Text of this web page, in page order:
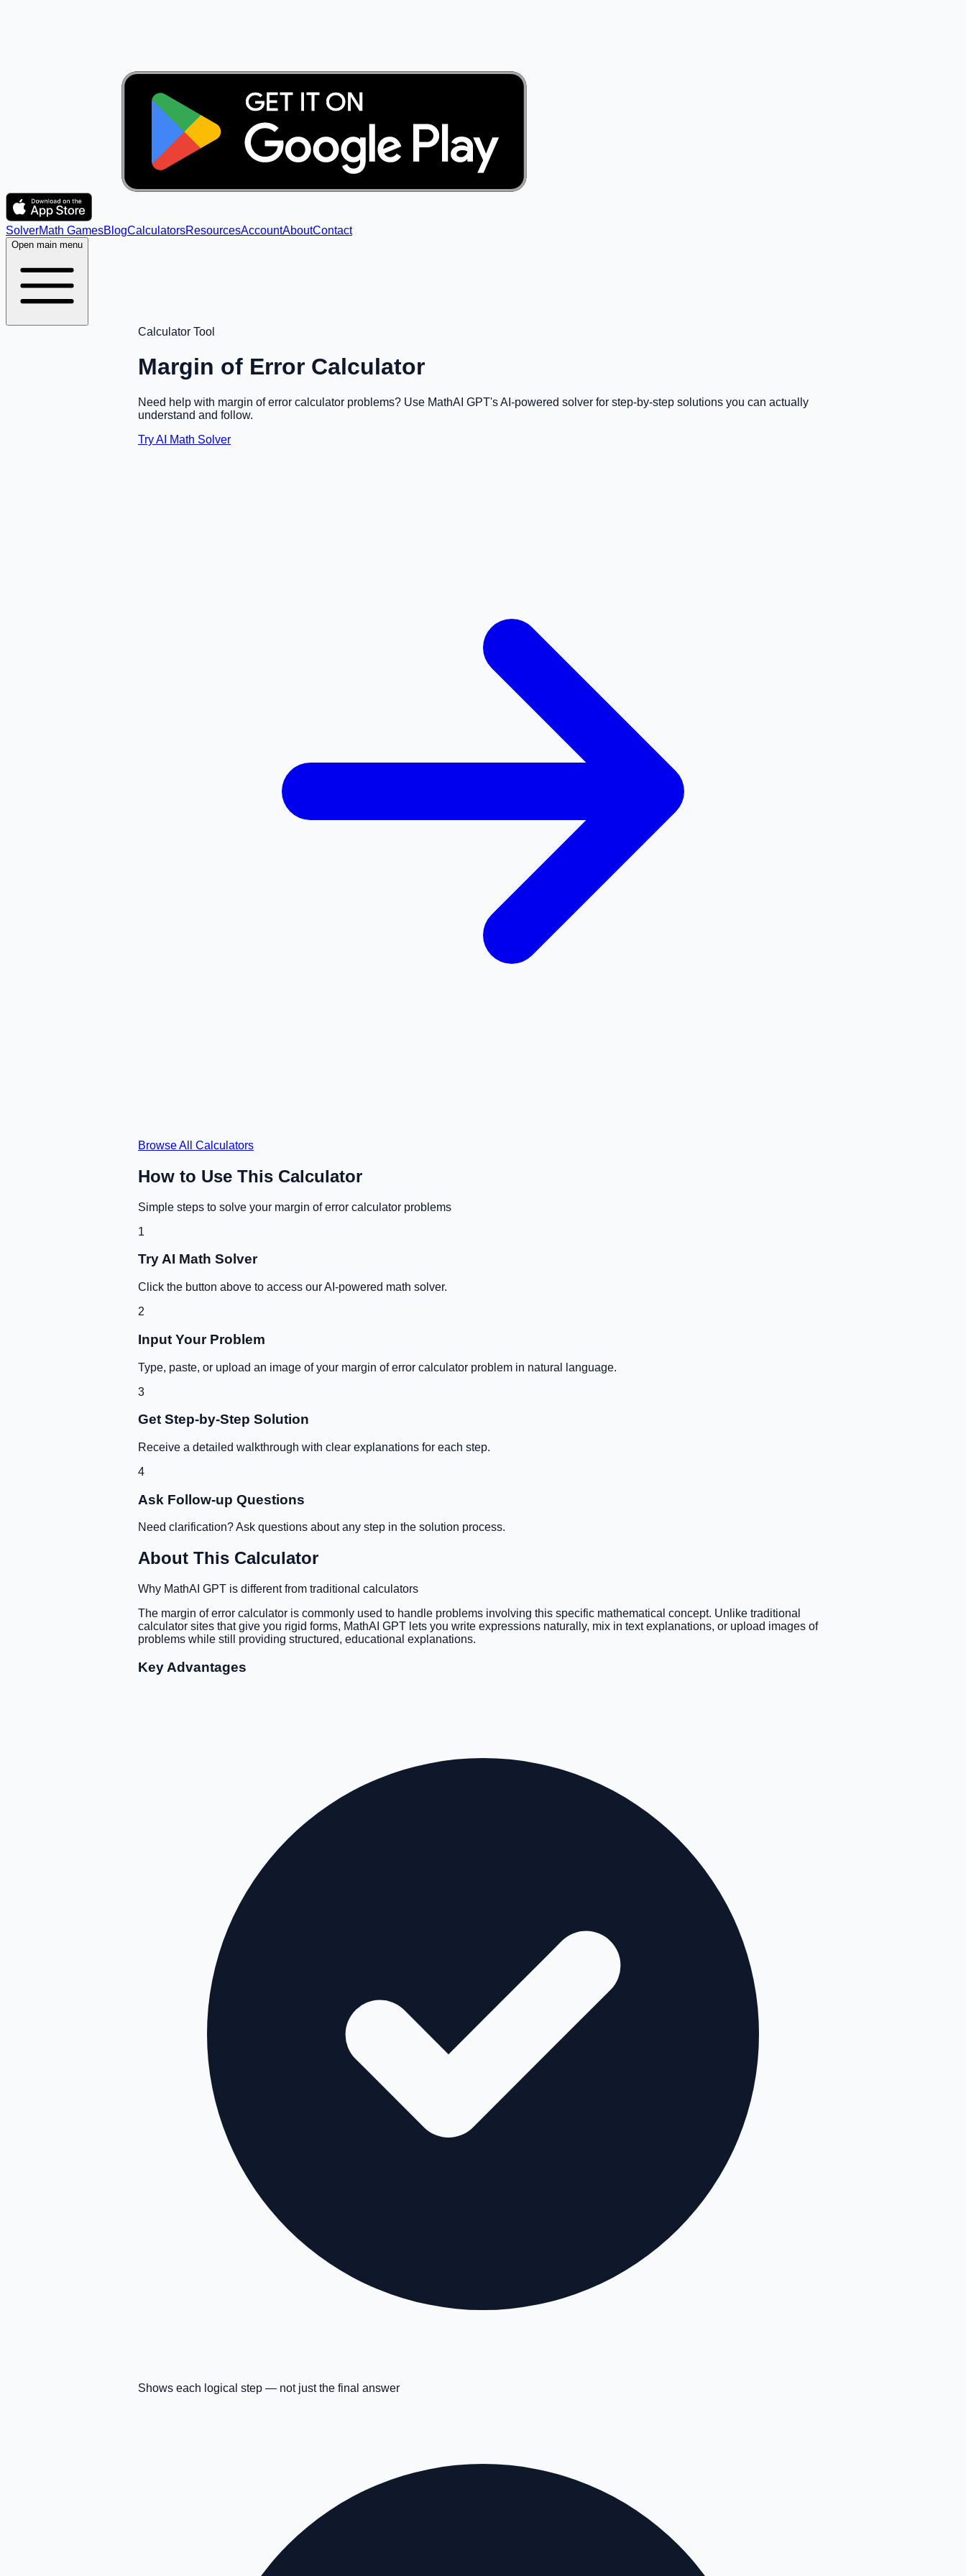
SolverMath GamesBlogCalculatorsResourcesAccountAboutContact
Open main menu
Calculator Tool
Margin of Error Calculator
Need help with margin of error calculator problems? Use MathAI GPT's AI-powered solver for step-by-step solutions you can actually
understand and follow.
Try AI Math Solver
Browse All Calculators
How to Use This Calculator
Simple steps to solve your margin of error calculator problems
1
Try AI Math Solver
Click the button above to access our AI-powered math solver.
2
Input Your Problem
Type, paste, or upload an image of your margin of error calculator problem in natural language.
3
Get Step-by-Step Solution
Receive a detailed walkthrough with clear explanations for each step.
4
Ask Follow-up Questions
Need clarification? Ask questions about any step in the solution process.
About This Calculator
Why MathAI GPT is different from traditional calculators
The margin of error calculator is commonly used to handle problems involving this specific mathematical concept. Unlike traditional
calculator sites that give you rigid forms, MathAI GPT lets you write expressions naturally, mix in text explanations, or upload images of
problems while still providing structured, educational explanations.
Key Advantages
Shows each logical step — not just the final answer